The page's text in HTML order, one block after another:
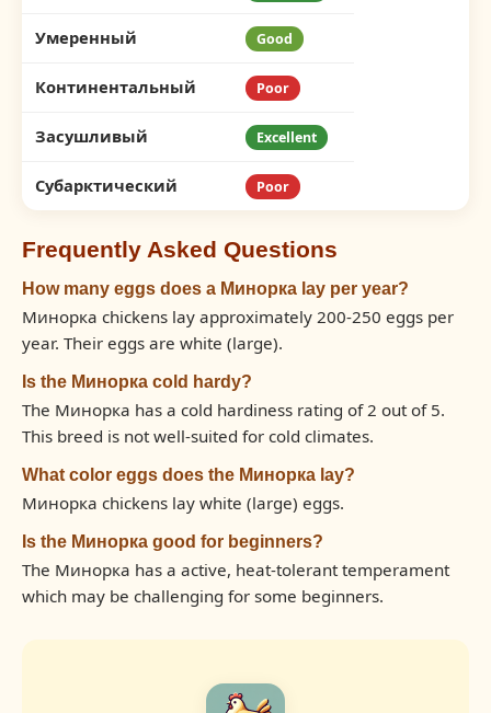
Умеренный Good
Континентальный Poor
Засушливый Excellent
Субарктический Poor
Frequently Asked Questions
How many eggs does a Минорка lay per year?
Минорка chickens lay approximately 200-250 eggs per
year. Their eggs are white (large).
Is the Минорка cold hardy?
The Минорка has a cold hardiness rating of 2 out of 5.
This breed is not well-suited for cold climates.
What color eggs does the Минорка lay?
Минорка chickens lay white (large) eggs.
Is the Минорка good for beginners?
The Минорка has a active, heat-tolerant temperament
which may be challenging for some beginners.